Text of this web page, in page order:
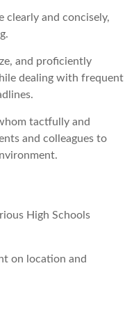
clearly and concisely,
and proficiently
dealing with frequent
tactfully and
and colleagues to
High Schools
on location and